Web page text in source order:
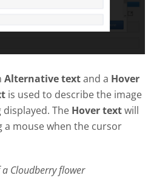
Alternative textand a Hover
is used to describe the image
The Hover textwill
a mouse when the cursor
Cloudberry flower